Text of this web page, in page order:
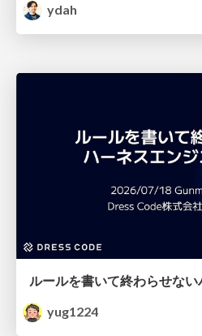
ydah
yug1224